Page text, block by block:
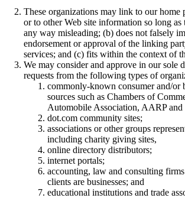
These organizations may link to our home
or to other Web site information so long
any way misleading; (b) does not falsely
endorsement or approval of the linking
services; and (c) fits within the context of
We may consider and approve in our sole
requests from the following types of
commonly-known consumer and/or
sources such as Chambers of
Automobile Association, AARP and
dot.com community sites;
associations or other groups
including charity giving sites,
online directory distributors;
internet portals;
accounting, law and consulting
clients are businesses; and
educational institutions and trade